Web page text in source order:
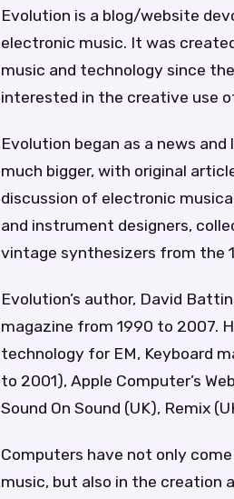
Evolution is a blog/website
electronic music. It was
music and technology since
interested in the creative use
Evolution began as a news
much bigger, with original
discussion of electronic
and instrument designers,
vintage synthesizers from the
Evolution’s author, David
magazine from 1990 to 2007.
technology for EM, Keyboard
to 2001), Apple Computer’s
Sound On Sound (UK), Remix
Computers have not only
music, but also in the creation